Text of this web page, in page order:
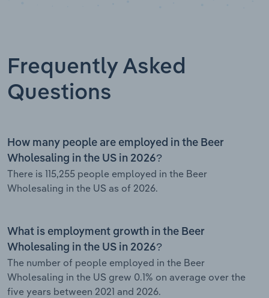
Frequently Asked
Questions
How many people are employed in the Beer
Wholesaling in the US in 2026?
There is 115,255 people employed in the Beer
Wholesaling in the US as of 2026.
What is employment growth in the Beer
Wholesaling in the US in 2026?
The number of people employed in the Beer
Wholesaling in the US grew 0.1% on average over the
five years between 2021 and 2026.